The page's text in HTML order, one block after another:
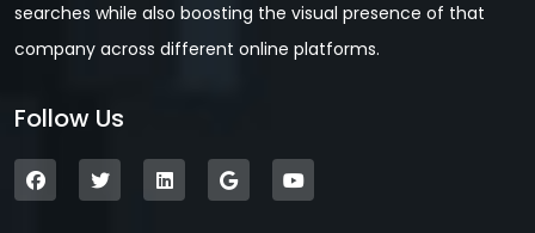
searches while also boosting the visual presence of that
company across different online platforms.
Follow Us